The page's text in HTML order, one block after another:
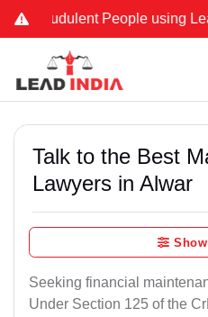
People using Lead
Talk to the Best
Lawyers in Alwar
Seeking financial
Under Section 125 of the